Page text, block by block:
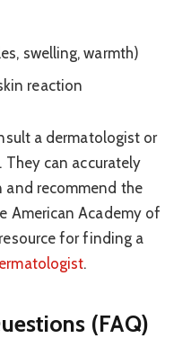
swelling, warmth)
reaction
a dermatologist or
can accurately
recommend the
American Academy of
for finding a
.
(FAQ)